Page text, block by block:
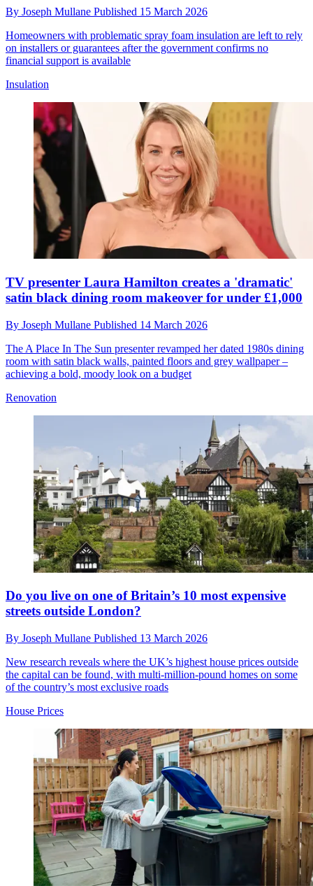
By Joseph Mullane Published 15 March 2026
Homeowners with problematic spray foam insulation are left to rely
on installers or guarantees after the government confirms no
financial support is available
Insulation
TV presenter Laura Hamilton creates a 'dramatic'
satin black dining room makeover for under £1,000
By Joseph Mullane Published 14 March 2026
The A Place In The Sun presenter revamped her dated 1980s dining
room with satin black walls, painted floors and grey wallpaper –
achieving a bold, moody look on a budget
Renovation
Do you live on one of Britain’s 10 most expensive
streets outside London?
By Joseph Mullane Published 13 March 2026
New research reveals where the UK’s highest house prices outside
the capital can be found, with multi-million-pound homes on some
of the country’s most exclusive roads
House Prices